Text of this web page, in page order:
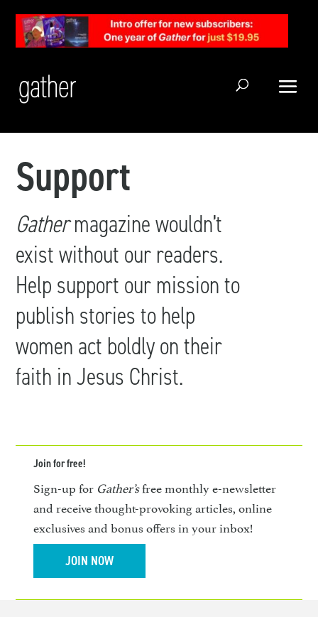
Open Search
Support
Gathermagazine wouldn’t
exist without our readers.
Help support our mission to
publish stories to help
women act boldly on their
faith in Jesus Christ.
Join for free!
Sign-up for Gather’sfree monthly e-newsletter
and receive thought-provoking articles, online
exclusives and bonus offers in your inbox!
JOIN NOW